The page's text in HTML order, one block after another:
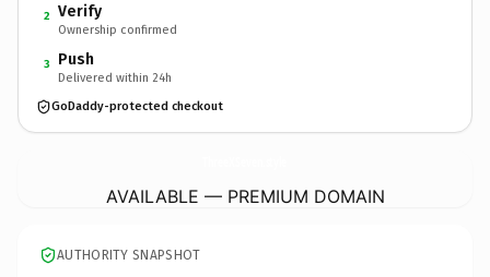
2 Verify
Ownership confirmed
3 Push
Delivered within 24h
GoDaddy-protected checkout
AVAILABLE — PREMIUM DOMAIN
AUTHORITY SNAPSHOT